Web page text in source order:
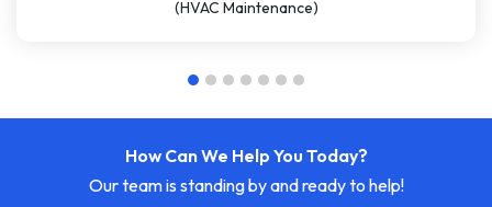
(HVAC Maintenance)
How Can We Help You Today?
Our team is standing by and ready to help!